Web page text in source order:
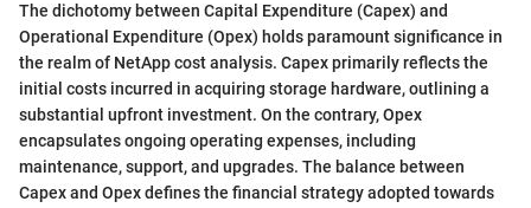
The dichotomy between Capital Expenditure (Capex) and
Operational Expenditure (Opex) holds paramount significance in
the realm of NetApp cost analysis. Capex primarily reflects the
initial costs incurred in acquiring storage hardware, outlining a
substantial upfront investment. On the contrary, Opex
encapsulates ongoing operating expenses, including
maintenance, support, and upgrades. The balance between
Capex and Opex defines the financial strategy adopted towards